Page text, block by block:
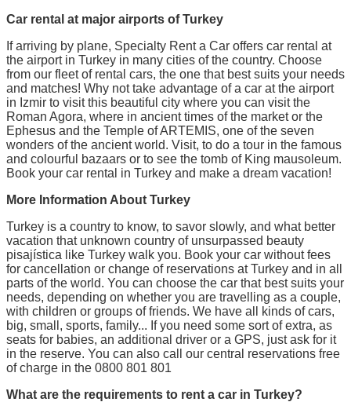
Car rental at major airports of Turkey
If arriving by plane, Specialty Rent a Car offers car rental at
the airport in Turkey in many cities of the country. Choose
from our fleet of rental cars, the one that best suits your needs
and matches! Why not take advantage of a car at the airport
in Izmir to visit this beautiful city where you can visit the
Roman Agora, where in ancient times of the market or the
Ephesus and the Temple of ARTEMIS, one of the seven
wonders of the ancient world. Visit, to do a tour in the famous
and colourful bazaars or to see the tomb of King mausoleum.
Book your car rental in Turkey and make a dream vacation!
More Information About Turkey
Turkey is a country to know, to savor slowly, and what better
vacation that unknown country of unsurpassed beauty
pisajística like Turkey walk you. Book your car without fees
for cancellation or change of reservations at Turkey and in all
parts of the world. You can choose the car that best suits your
needs, depending on whether you are travelling as a couple,
with children or groups of friends. We have all kinds of cars,
big, small, sports, family... If you need some sort of extra, as
seats for babies, an additional driver or a GPS, just ask for it
in the reserve. You can also call our central reservations free
of charge in the 0800 801 801
What are the requirements to rent a car in Turkey?